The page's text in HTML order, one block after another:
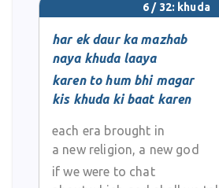
6 / 32: khuda
har ek daur ka mazhab
naya khuda laaya
karen to hum bhi magar
kis khuda ki baat karen
each era brought in
a new religion, a new god
if we were to chat